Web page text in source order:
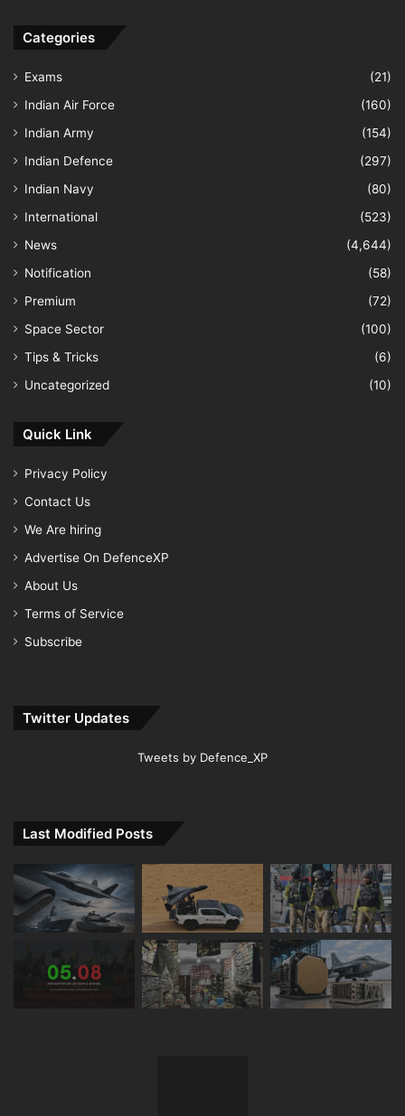
Categories
Exams
(21)
Indian Air Force
(160)
Indian Army
(154)
Indian Defence
(297)
Indian Navy
(80)
International
(523)
News
(4,644)
Notification
(58)
Premium
(72)
Space Sector
(100)
Tips & Tricks
(6)
Uncategorized
(10)
Quick Link
Privacy Policy
Contact Us
We Are hiring
Advertise On DefenceXP
About Us
Terms of Service
Subscribe
Twitter Updates
Tweets by Defence_XP
Last Modified Posts